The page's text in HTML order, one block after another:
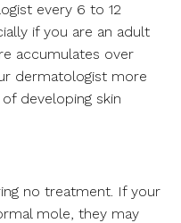
every 6 to 12
if you are an adult
accumulates over
dermatologist more
developing skin
no treatment. If your
mole, they may